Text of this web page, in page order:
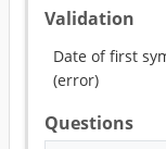
Validation
Date of first
(error)
Questions